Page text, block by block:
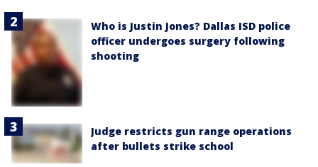
Who is Justin Jones? Dallas ISD police
officer undergoes surgery following
shooting
Judge restricts gun range operations
after bullets strike school